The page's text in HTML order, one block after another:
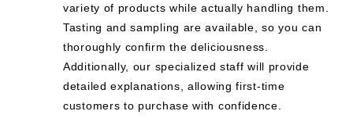
variety of products while actually handling them.
Tasting and sampling are available, so you can
thoroughly confirm the deliciousness.
Additionally, our specialized staff will provide
detailed explanations, allowing first-time
customers to purchase with confidence.